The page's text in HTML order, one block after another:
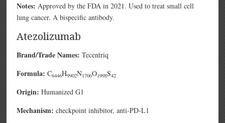
Notes:Approved by the FDA in 2021. Used to treat small cell
lung cancer. A bispecific antibody.
Atezolizumab
Brand/Trade Names: Tecentriq
Formula: C6446H9902N1706O1998S42
Origin: Humanized G1
Mechanism: checkpoint inhibitor, anti-PD-L1